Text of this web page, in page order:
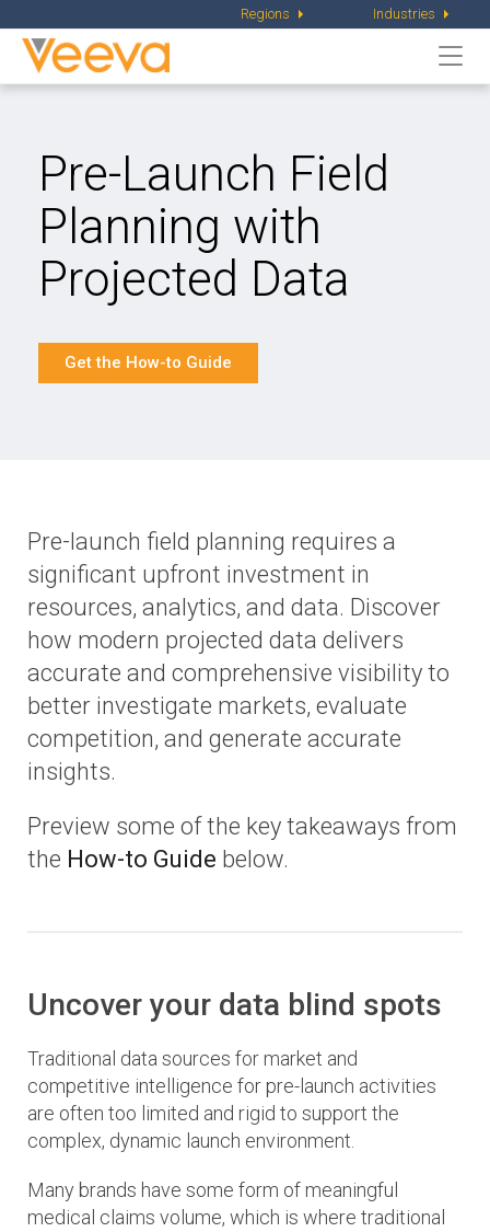
Regions Industries
Pre-Launch Field
Planning with
Projected Data
Get the How-to Guide
Pre-launch field planning requires a
significant upfront investment in
resources, analytics, and data. Discover
how modern projected data delivers
accurate and comprehensive visibility to
better investigate markets, evaluate
competition, and generate accurate
insights.
Preview some of the key takeaways from
the How-to Guide below.
Uncover your data blind spots
Traditional data sources for market and
competitive intelligence for pre-launch activities
are often too limited and rigid to support the
complex, dynamic launch environment.
Many brands have some form of meaningful
medical claims volume, which is where traditional